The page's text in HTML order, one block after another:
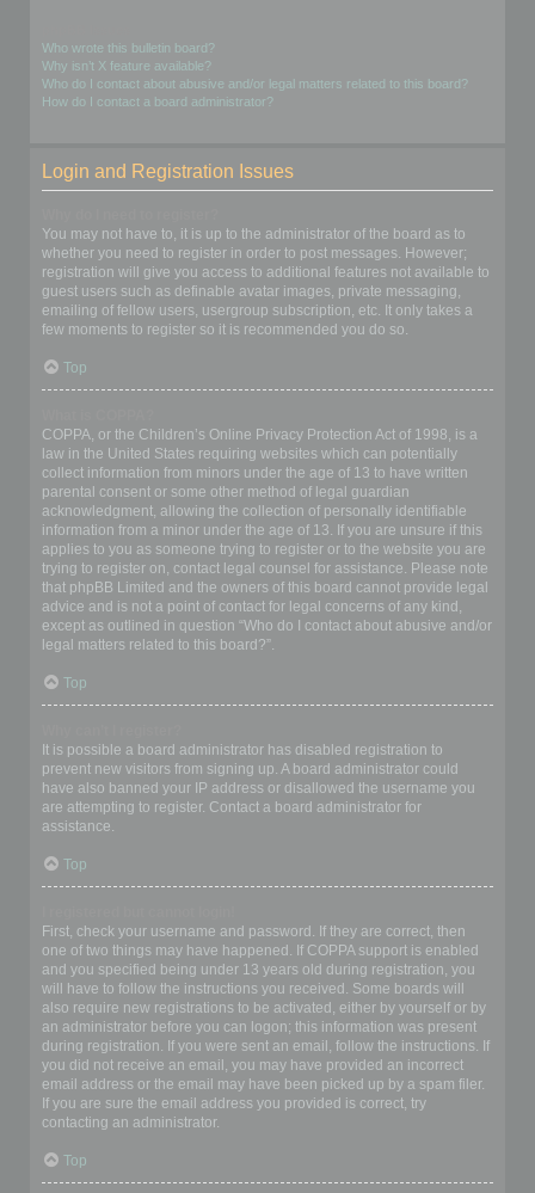
Who wrote this bulletin board?
Why isn’t X feature available?
Who do I contact about abusive and/or legal matters related to this board?
How do I contact a board administrator?
Login and Registration Issues
You may not have to, it is up to the administrator of the board as to
whether you need to register in order to post messages. However;
registration will give you access to additional features not available to
guest users such as definable avatar images, private messaging,
emailing of fellow users, usergroup subscription, etc. It only takes a
few moments to register so it is recommended you do so.
Top
COPPA, or the Children’s Online Privacy Protection Act of 1998, is a
law in the United States requiring websites which can potentially
collect information from minors under the age of 13 to have written
parental consent or some other method of legal guardian
acknowledgment, allowing the collection of personally identifiable
information from a minor under the age of 13. If you are unsure if this
applies to you as someone trying to register or to the website you are
trying to register on, contact legal counsel for assistance. Please note
that phpBB Limited and the owners of this board cannot provide legal
advice and is not a point of contact for legal concerns of any kind,
except as outlined in question “Who do I contact about abusive and/or
legal matters related to this board?”.
Top
It is possible a board administrator has disabled registration to
prevent new visitors from signing up. A board administrator could
have also banned your IP address or disallowed the username you
are attempting to register. Contact a board administrator for
assistance.
Top
First, check your username and password. If they are correct, then
one of two things may have happened. If COPPA support is enabled
and you specified being under 13 years old during registration, you
will have to follow the instructions you received. Some boards will
also require new registrations to be activated, either by yourself or by
an administrator before you can logon; this information was present
during registration. If you were sent an email, follow the instructions. If
you did not receive an email, you may have provided an incorrect
email address or the email may have been picked up by a spam filer.
If you are sure the email address you provided is correct, try
contacting an administrator.
Top